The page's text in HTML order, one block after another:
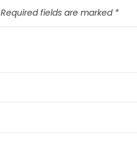
Required fields are marked *